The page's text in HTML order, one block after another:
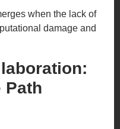
when the lack of
damage and
Path